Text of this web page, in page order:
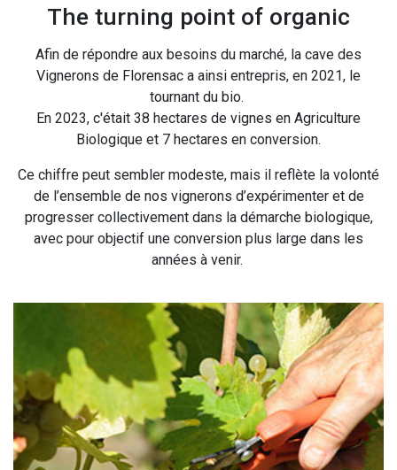
The turning point of organic
Afin de répondre aux besoins du marché, la cave des
Vignerons de Florensac a ainsi entrepris, en 2021, le
tournant du bio.
En 2023, c'était 38 hectares de vignes en Agriculture
Biologique et 7 hectares en conversion.
Ce chiffre peut sembler modeste, mais il reflète la volonté
de l’ensemble de nos vignerons d’expérimenter et de
progresser collectivement dans la démarche biologique,
avec pour objectif une conversion plus large dans les
années à venir.